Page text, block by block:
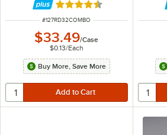
Rated 4.5 out of 5 stars
ITEM NUMBER
#127RD32COMBO
$33.49/Case
$0.13/Each
Buy More, Save More